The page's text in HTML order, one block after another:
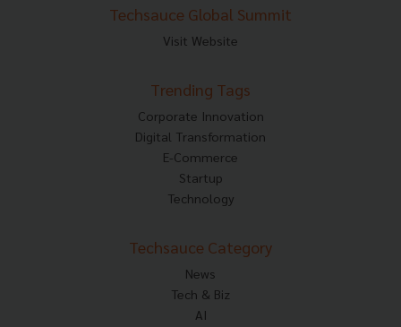
Techsauce Global Summit
Visit Website
Trending Tags
Corporate Innovation
Digital Transformation
E-Commerce
Startup
Technology
Techsauce Category
News
Tech & Biz
AI